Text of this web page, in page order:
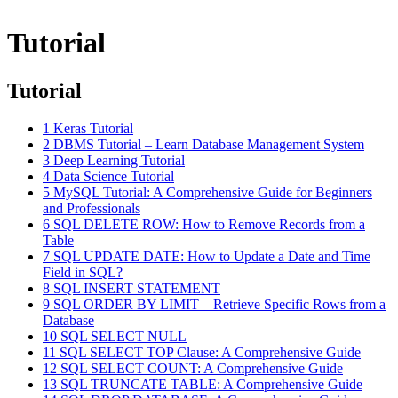
Tutorial
Tutorial
1 Keras Tutorial
2 DBMS Tutorial – Learn Database Management System
3 Deep Learning Tutorial
4 Data Science Tutorial
5 MySQL Tutorial: A Comprehensive Guide for Beginners
and Professionals
6 SQL DELETE ROW: How to Remove Records from a
Table
7 SQL UPDATE DATE: How to Update a Date and Time
Field in SQL?
8 SQL INSERT STATEMENT
9 SQL ORDER BY LIMIT – Retrieve Specific Rows from a
Database
10 SQL SELECT NULL
11 SQL SELECT TOP Clause: A Comprehensive Guide
12 SQL SELECT COUNT: A Comprehensive Guide
13 SQL TRUNCATE TABLE: A Comprehensive Guide